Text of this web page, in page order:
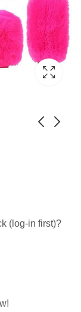
(log-in first)?